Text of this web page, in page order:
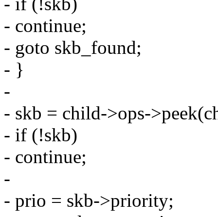
- continue;
- goto skb_found;
- }
-
- skb = child->ops-
- if (!skb)
- continue;
-
- prio = skb->priority;